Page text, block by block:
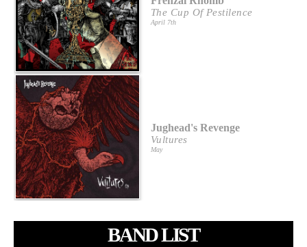
The Cup Of Pestilence
April 7th
Jughead's Revenge
Vultures
May
BAND LIST